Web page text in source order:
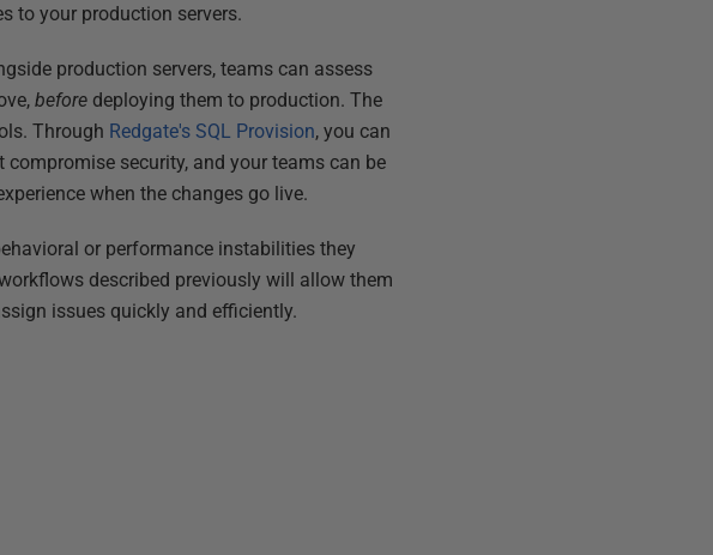
to your production servers.
production servers, teams can assess
before deploying them to production. The
Through Redgate's SQL Provision, you can
security, and your teams can be
when the changes go live.
or performance instabilities they
described previously will allow them
issues quickly and efficiently.